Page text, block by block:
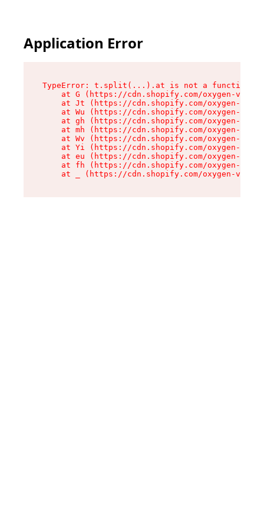
Application Error
TypeError: t.split(...).at is not a function
at G (https://cdn.shopify.com/oxygen-v2/
at Jt (https://cdn.shopify.com/oxygen-v2/
at Wu (https://cdn.shopify.com/oxygen-v2/
at gh (https://cdn.shopify.com/oxygen-v2/
at mh (https://cdn.shopify.com/oxygen-v2/
at Wv (https://cdn.shopify.com/oxygen-v2/
at Yi (https://cdn.shopify.com/oxygen-v2/
at eu (https://cdn.shopify.com/oxygen-v2/
at fh (https://cdn.shopify.com/oxygen-v2/
at _ (https://cdn.shopify.com/oxygen-v2/